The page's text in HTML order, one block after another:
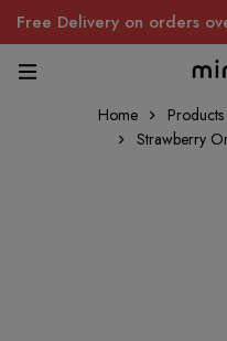
Free Delivery on orders
Home Products
Strawberry